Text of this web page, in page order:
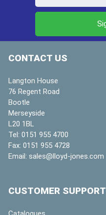
CONTACT US
Langton House
76 Regent Road
Bootle
Merseyside
L20 1BL
Tel: 0151 955 4700
Fax: 0151 955 4728
Email: sales@lloyd-jones.com
CUSTOMER SUPPORT